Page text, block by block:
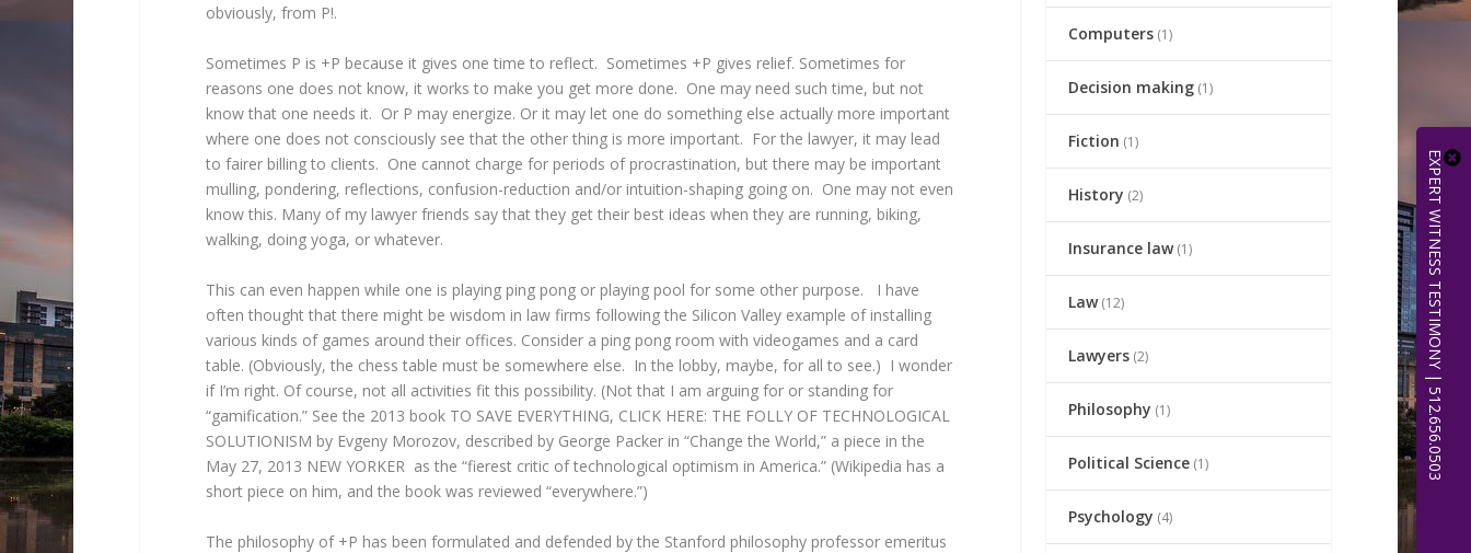
obviously, from P!.
Sometimes P is +P because it gives one time to reflect. Sometimes +P gives relief. Sometimes for
reasons one does not know, it works to make you get more done. One may need such time, but not
know that one needs it. Or P may energize. Or it may let one do something else actually more important
where one does not consciously see that the other thing is more important. For the lawyer, it may lead
to fairer billing to clients. One cannot charge for periods of procrastination, but there may be important
mulling, pondering, reflections, confusion-reduction and/or intuition-shaping going on. One may not even
know this. Many of my lawyer friends say that they get their best ideas when they are running, biking,
walking, doing yoga, or whatever.
This can even happen while one is playing ping pong or playing pool for some other purpose. I have
often thought that there might be wisdom in law firms following the Silicon Valley example of installing
various kinds of games around their offices. Consider a ping pong room with videogames and a card
table. (Obviously, the chess table must be somewhere else. In the lobby, maybe, for all to see.) I wonder
if I’m right. Of course, not all activities fit this possibility. (Not that I am arguing for or standing for
“gamification.” See the 2013 book TO SAVE EVERYTHING, CLICK HERE: THE FOLLY OF TECHNOLOGICAL
SOLUTIONISM by Evgeny Morozov, described by George Packer in “Change the World,” a piece in the
May 27, 2013 NEW YORKER as the “fierest critic of technological optimism in America.” (Wikipedia has a
short piece on him, and the book was reviewed “everywhere.”)
The philosophy of +P has been formulated and defended by the Stanford philosophy professor emeritus
Computers (1)
Decision making (1)
Fiction (1)
History (2)
Insurance law(1)
Law(12)
Lawyers (2)
Philosophy (1)
Political Science (1)
Psychology (4)
EXPERT WITNESS TESTIMONY | 512.656.0503